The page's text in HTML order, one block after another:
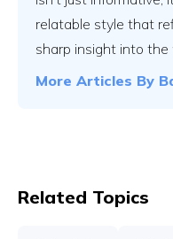
relatable style that
sharp insight into the
More Articles By
Related Topics